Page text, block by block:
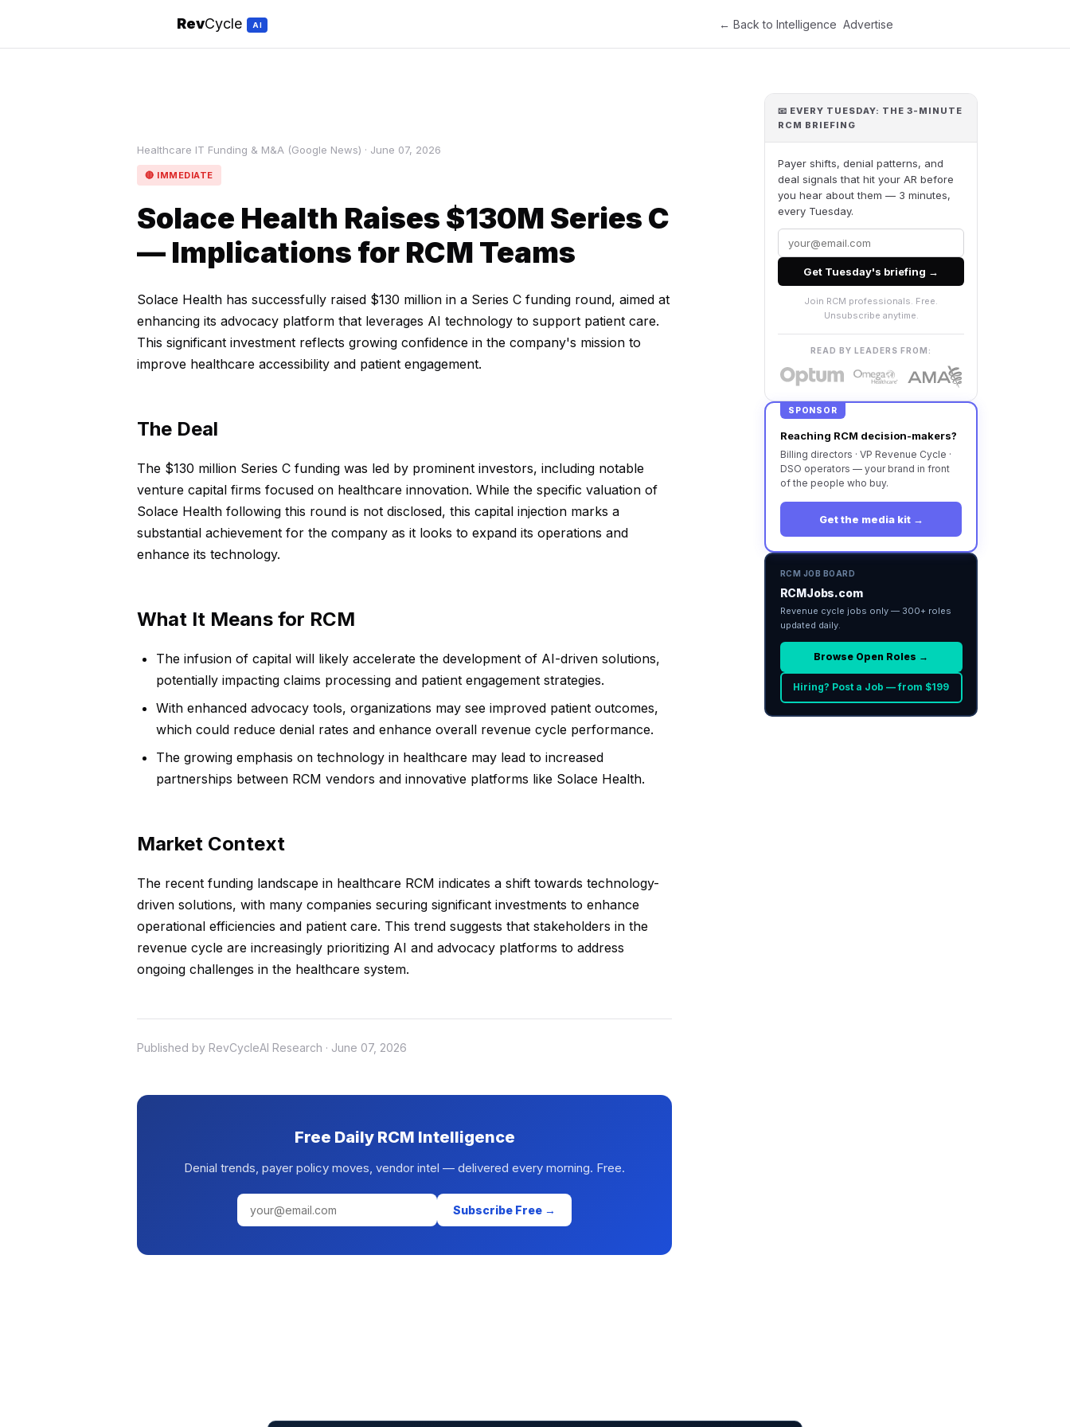
RevCycle AI ← Back to Intelligence Advertise
Healthcare IT Funding & M&A (Google News) · June 07, 2026
🔴 IMMEDIATE
Solace Health Raises $130M Series C
— Implications for RCM Teams
Solace Health has successfully raised $130 million in a Series C funding round, aimed at
enhancing its advocacy platform that leverages AI technology to support patient care.
This significant investment reflects growing confidence in the company's mission to
improve healthcare accessibility and patient engagement.
The Deal
The $130 million Series C funding was led by prominent investors, including notable
venture capital firms focused on healthcare innovation. While the specific valuation of
Solace Health following this round is not disclosed, this capital injection marks a
substantial achievement for the company as it looks to expand its operations and
enhance its technology.
What It Means for RCM
The infusion of capital will likely accelerate the development of AI-driven solutions,
potentially impacting claims processing and patient engagement strategies.
With enhanced advocacy tools, organizations may see improved patient outcomes,
which could reduce denial rates and enhance overall revenue cycle performance.
The growing emphasis on technology in healthcare may lead to increased
partnerships between RCM vendors and innovative platforms like Solace Health.
Market Context
The recent funding landscape in healthcare RCM indicates a shift towards technology-
driven solutions, with many companies securing significant investments to enhance
operational efficiencies and patient care. This trend suggests that stakeholders in the
revenue cycle are increasingly prioritizing AI and advocacy platforms to address
ongoing challenges in the healthcare system.
Published by RevCycleAI Research · June 07, 2026
Free Daily RCM Intelligence
Denial trends, payer policy moves, vendor intel — delivered every morning. Free.
Subscribe Free →
📧 EVERY TUESDAY: THE 3-MINUTE
RCM BRIEFING
Payer shifts, denial patterns, and
deal signals that hit your AR before
you hear about them — 3 minutes,
every Tuesday.
Get Tuesday's briefing →
Join RCM professionals. Free.
Unsubscribe anytime.
READ BY LEADERS FROM:
SPONSOR
Reaching RCM decision-makers?
Billing directors · VP Revenue Cycle ·
DSO operators — your brand in front
of the people who buy.
Get the media kit →
RCM JOB BOARD
RCMJobs.com
Revenue cycle jobs only — 300+ roles
updated daily.
Browse Open Roles →
Hiring? Post a Job — from $199